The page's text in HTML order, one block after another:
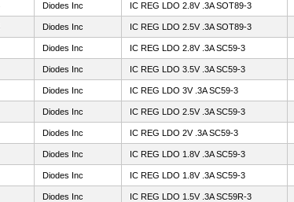
Diodes Inc IC REG LDO 2.8V .3A SOT89-3
Diodes Inc IC REG LDO 2.5V .3A SOT89-3
Diodes Inc IC REG LDO 2.8V .3A SC59-3
Diodes Inc IC REG LDO 3.5V .3A SC59-3
Diodes Inc IC REG LDO 3V .3A SC59-3
Diodes Inc IC REG LDO 2.5V .3A SC59-3
Diodes Inc IC REG LDO 2V .3A SC59-3
Diodes Inc IC REG LDO 1.8V .3A SC59-3
Diodes Inc IC REG LDO 1.8V .3A SC59-3
Diodes Inc IC REG LDO 1.5V .3A SC59R-3